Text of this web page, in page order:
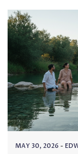
MAY 30, 2026 -